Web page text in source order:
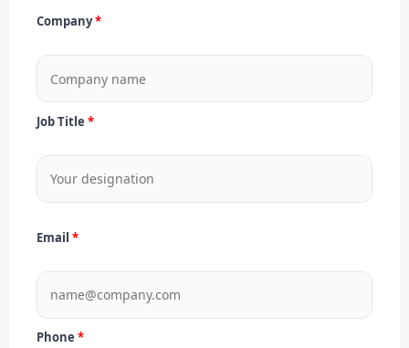
Company
Job Title
Email
Phone